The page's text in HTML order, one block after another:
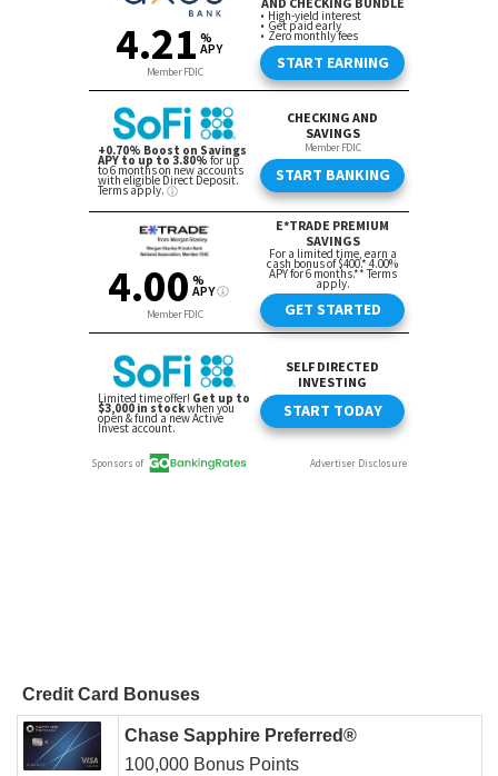
Credit Card Bonuses
Chase Sapphire Preferred®
100,000 Bonus Points